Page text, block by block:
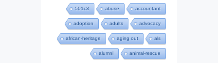
501c3 abuse accountant
adoption adults advocacy
african-heritage aging out als
alumni animal-rescue